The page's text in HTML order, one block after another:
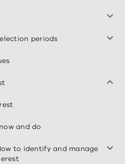
periods
and do
to identify and manage